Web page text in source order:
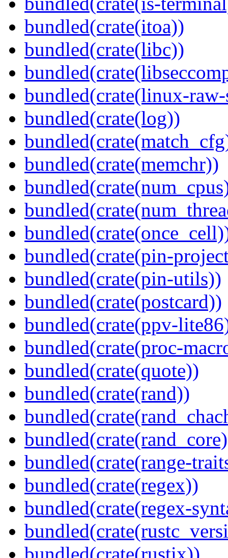
bundled(crate(itoa))
bundled(crate(libc))
bundled(crate(linux-
bundled(crate(log))
bundled(crate(memchr))
bundled(crate(pin-
bundled(crate(pin-utils))
bundled(crate(postcard))
bundled(crate(ppv-
bundled(crate(proc-
bundled(crate(quote))
bundled(crate(rand))
bundled(crate(range-
bundled(crate(regex))
bundled(crate(regex-